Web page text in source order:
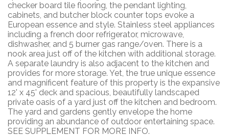
checker board tile flooring, the pendant lighting,
cabinets, and butcher block counter tops evoke a
European essence and style. Stainless steel appliances
including a french door refrigerator, microwave,
dishwasher, and 5 burner gas range/oven. There is a
nook area just off of the kitchen with additional storage.
A separate laundry is also adjacent to the kitchen and
provides for more storage. Yet, the true unique essence
and magnificent feature of this property is the expansive
12' x 45' deck and spacious, beautifully landscaped
private oasis of a yard just off the kitchen and bedroom.
The yard and gardens gently envelope the home
providing an abundance of outdoor entertaining space.
SEE SUPPLEMENT FOR MORE INFO.